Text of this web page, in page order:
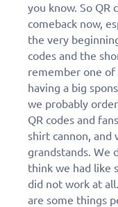
you know. So QR
comeback now,
the very
codes and the
remember one of
having a big
we probably
QR codes and
shirt cannon,
grandstands. We
think we had like
did not work at
are some things